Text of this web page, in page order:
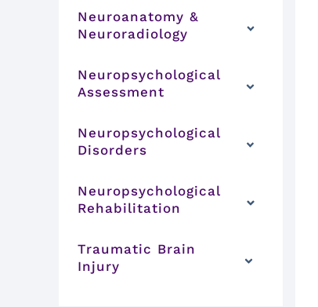
Neuroanatomy &
Neuroradiology
Neuropsychological
Assessment
Neuropsychological
Disorders
Neuropsychological
Rehabilitation
Traumatic Brain
Injury